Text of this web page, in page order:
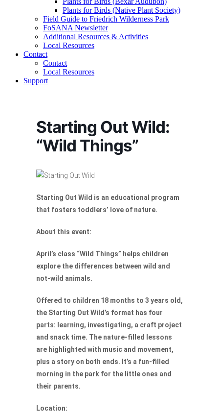
Plants for Birds (Native Plant Society)
Field Guide to Friedrich Wilderness Park
FoSANA Newsletter
Additional Resources & Activities
Local Resources
Contact
Contact
Local Resources
Support
Starting Out Wild:
“Wild Things”
Starting Out Wild is an educational program
that fosters toddlers’ love of nature.
About this event:
April’s class “Wild Things” helps children
explore the differences between wild and
not-wild animals.
Offered to children 18 months to 3 years old,
the Starting Out Wild’s format has four
parts: learning, investigating, a craft project
and snack time. The nature-filled lessons
are highlighted with music and movement,
plus a story on both ends. It’s a fun-filled
morning in the park for the little ones and
their parents.
Location: